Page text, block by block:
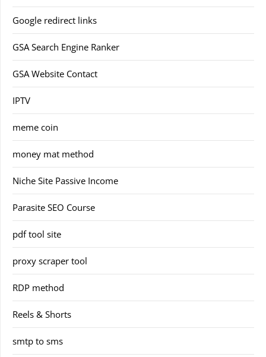
Google redirect links
GSA Search Engine Ranker
GSA Website Contact
IPTV
meme coin
money mat method
Niche Site Passive Income
Parasite SEO Course
pdf tool site
proxy scraper tool
RDP method
Reels & Shorts
smtp to sms